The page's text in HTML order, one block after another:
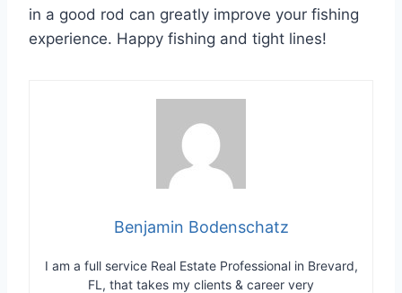
in a good rod can greatly improve your fishing
experience. Happy fishing and tight lines!
Benjamin Bodenschatz
I am a full service Real Estate Professional in Brevard,
FL, that takes my clients & career very